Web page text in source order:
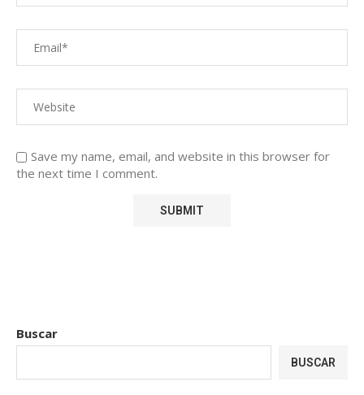
Save my name, email, and website in this browser for
the next time I comment.
Buscar
BUSCAR